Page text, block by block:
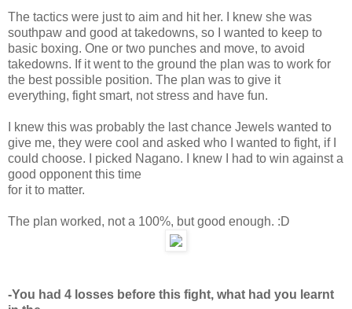
The tactics were just to aim and hit her. I knew she was
southpaw and good at takedowns, so I wanted to keep to
basic boxing. One or two punches and move, to avoid
takedowns. If it went to the ground the plan was to work for
the best possible position. The plan was to give it
everything, fight smart, not stress and have fun.
I knew this was probably the last chance Jewels wanted to
give me, they were cool and asked who I wanted to fight, if I
could choose. I picked Nagano. I knew I had to win against a
good opponent this time
for it to matter.
The plan worked, not a 100%, but good enough. :D
-You had 4 losses before this fight, what had you learnt